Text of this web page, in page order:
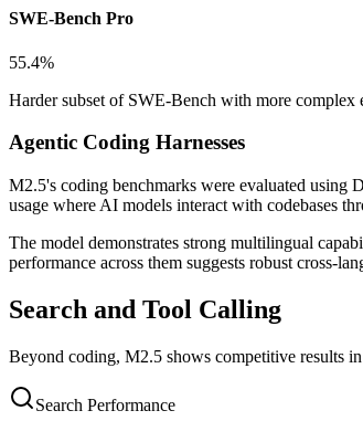
SWE-Bench Pro
55.4%
Harder subset of SWE-Bench with more complex
Agentic Coding Harnesses
M2.5's coding benchmarks were evaluated using
usage where AI models interact with codebases
The model demonstrates strong multilingual
performance across them suggests robust cross-
Search and Tool Calling
Beyond coding, M2.5 shows competitive results
Search Performance